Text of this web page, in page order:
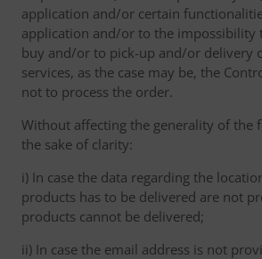
application and/or certain
application and/or to the impossibility
buy and/or to pick-up and/or delivery
services, as the case may be, the
not to process the order.
Without affecting the generality of the
the sake of clarity:
i) In case the data regarding the
products has to be delivered are not
products cannot be delivered;
ii) In case the email address is not